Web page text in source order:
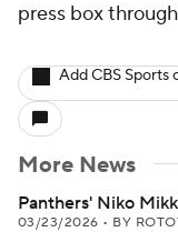
press box
Add CBS Sports
More News
Panthers' Niko
03/23/2026 • BY